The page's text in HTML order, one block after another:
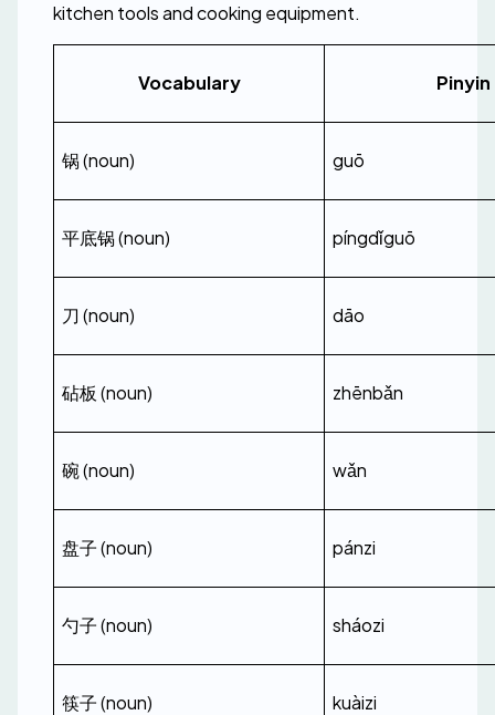
kitchen tools and cooking equipment.
Vocabulary Pinyin
锅 (noun) guō
平底锅 (noun) píngdǐguō
刀 (noun) dāo
砧板 (noun) zhēnbǎn
碗 (noun) wǎn
盘子 (noun) pánzi
勺子 (noun) sháozi
筷子 (noun) kuàizi